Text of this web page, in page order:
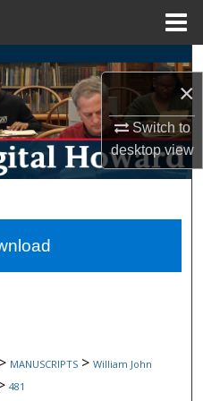
×
Switch to
desktopview
Network™
> MANUSCRIPTS > William John
481